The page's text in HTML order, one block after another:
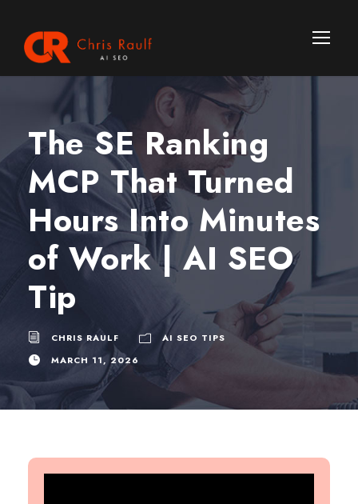
The SE Ranking
MCP That Turned
Hours Into Minutes
of Work | AI SEO
Tip
CHRIS RAULF
AI SEO TIPS
MARCH 11, 2026